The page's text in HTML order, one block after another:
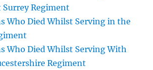
Surrey Regiment
Who Died Whilst Serving in the
Who Died Whilst Serving With
Regiment